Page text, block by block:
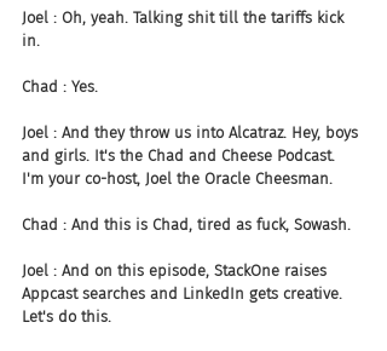
Joel : Oh, yeah. Talking shit till the tariffs kick
in.
Chad : Yes.
Joel : And they throw us into Alcatraz. Hey, boys
and girls. It's the Chad and Cheese Podcast.
I'm your co-host, Joel the Oracle Cheesman.
Chad : And this is Chad, tired as fuck, Sowash.
Joel : And on this episode, StackOne raises
Appcast searches and LinkedIn gets creative.
Let's do this.